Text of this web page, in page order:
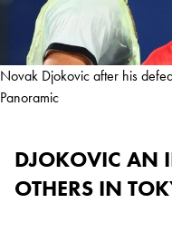
Novak Djokovic after his
Panoramic
DJOKOVIC AN
OTHERS IN